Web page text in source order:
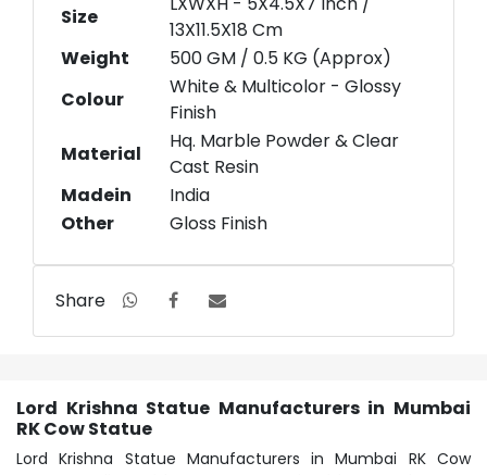
Size
13X11.5X18 Cm
Weight
500 GM / 0.5 KG (Approx)
Colour
White & Multicolor - Glossy
Finish
Material
Hq. Marble Powder & Clear
Cast Resin
Madein
India
Other
Gloss Finish
Share
Lord Krishna Statue Manufacturers in Mumbai
RK Cow Statue
Lord Krishna Statue Manufacturers in Mumbai RK Cow